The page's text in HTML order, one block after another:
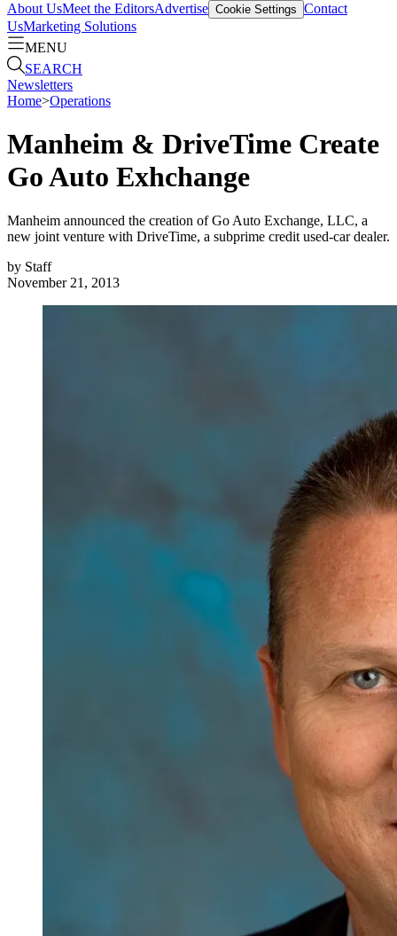
About UsMeet the EditorsAdvertise Cookie Settings Contact
UsMarketing Solutions
MENU
SEARCH
Newsletters
Home>Operations
Manheim & DriveTime Create
Go Auto Exhchange
Manheim announced the creation of Go Auto Exchange, LLC, a
new joint venture with DriveTime, a subprime credit used-car dealer.
by Staff
November 21, 2013